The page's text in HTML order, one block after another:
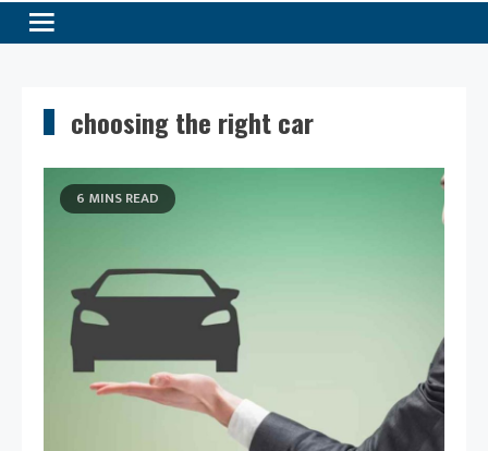
choosing the right car
6 MINS READ